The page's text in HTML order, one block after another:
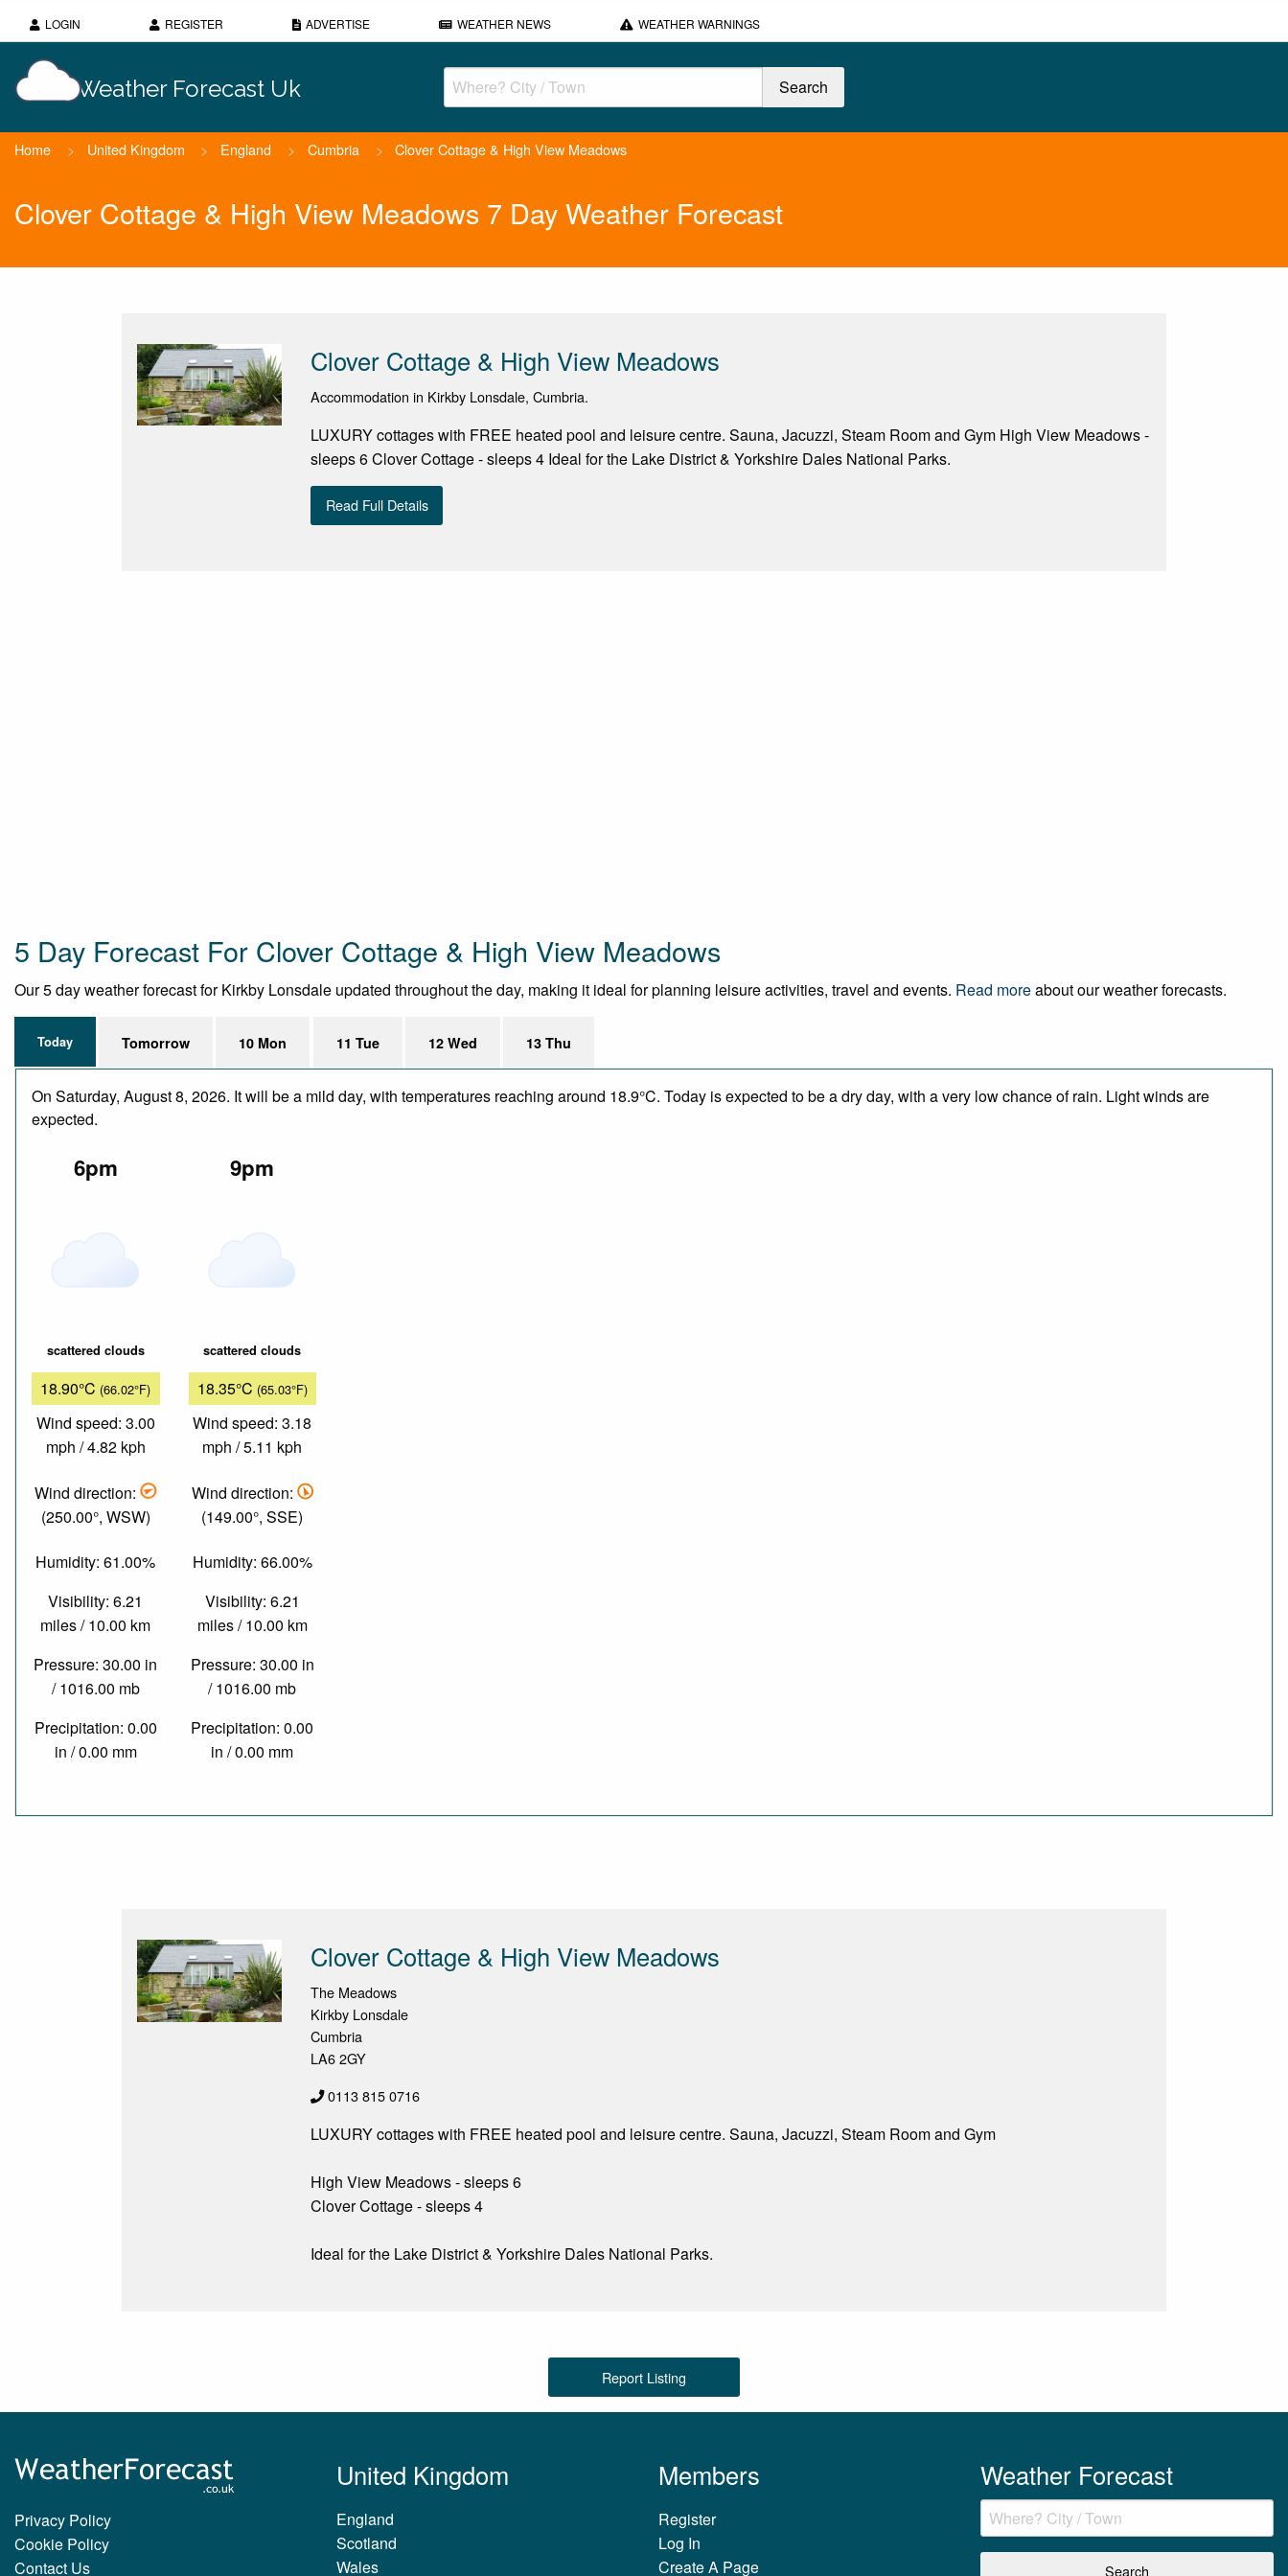
LOGIN REGISTER ADVERTISE WEATHER NEWS WEATHER WARNINGS
Weather Forecast Uk
Home > United Kingdom > England > Cumbria > Clover Cottage & High View Meadows
Clover Cottage & High View Meadows 7 Day Weather Forecast
Clover Cottage & High View Meadows
Accommodation in Kirkby Lonsdale, Cumbria.
LUXURY cottages with FREE heated pool and leisure centre. Sauna, Jacuzzi, Steam Room and Gym High View Meadows -
sleeps 6 Clover Cottage - sleeps 4 Ideal for the Lake District & Yorkshire Dales National Parks.
Read Full Details
5 Day Forecast For Clover Cottage & High View Meadows
Our 5 day weather forecast for Kirkby Lonsdale updated throughout the day, making it ideal for planning leisure activities, travel and events. Read moreabout our weather forecasts.
Today Tomorrow 10 Mon 11 Tue 12 Wed 13 Thu
On Saturday, August 8, 2026. It will be a mild day, with temperatures reaching around 18.9°C. Today is expected to be a dry day, with a very low chance of rain. Light winds are
expected.
6pm
scattered clouds
18.90°C (66.02°F)
Wind speed: 3.00
mph / 4.82 kph
Wind direction:
(250.00°, WSW)
Humidity: 61.00%
Visibility: 6.21
miles / 10.00 km
Pressure: 30.00 in
/ 1016.00 mb
Precipitation: 0.00
in / 0.00 mm
9pm
scattered clouds
18.35°C (65.03°F)
Wind speed: 3.18
mph / 5.11 kph
Wind direction:
(149.00°, SSE)
Humidity: 66.00%
Visibility: 6.21
miles / 10.00 km
Pressure: 30.00 in
/ 1016.00 mb
Precipitation: 0.00
in / 0.00 mm
Clover Cottage & High View Meadows
The Meadows
Kirkby Lonsdale
Cumbria
LA6 2GY
0113 815 0716
LUXURY cottages with FREE heated pool and leisure centre. Sauna, Jacuzzi, Steam Room and Gym
High View Meadows - sleeps 6
Clover Cottage - sleeps 4
Ideal for the Lake District & Yorkshire Dales National Parks.
Report Listing
Privacy Policy
Cookie Policy
Contact Us
United Kingdom
England
Scotland
Wales
Members
Register
Log In
Create A Page
Weather Forecast